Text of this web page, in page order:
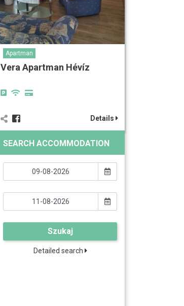
Apartman
Vera Apartman Hévíz
Details
SEARCH ACCOMMODATION
Szukaj
Detailed search